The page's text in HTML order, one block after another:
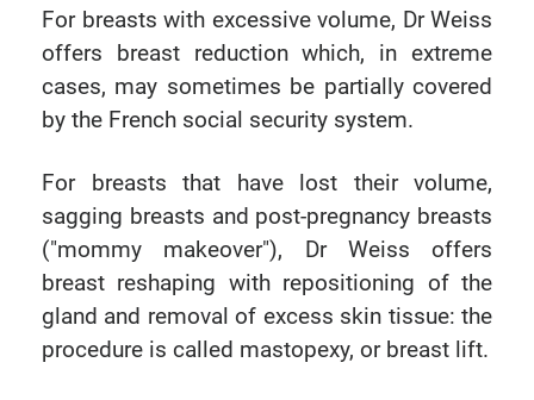
For breasts with excessive volume, Dr Weiss
offers breast reduction which, in extreme
cases, may sometimes be partially covered
by the French social security system.
For breasts that have lost their volume,
sagging breasts and post-pregnancy breasts
("mommy makeover"), Dr Weiss offers
breast reshaping with repositioning of the
gland and removal of excess skin tissue: the
procedure is called mastopexy, or breast lift.